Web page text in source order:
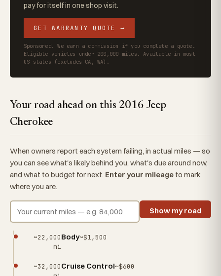
pay for itself in one shop visit.
GET WARRANTY QUOTE →
Sponsored. We earn a commission if you complete a quote.
Eligible vehicles under 200,000 miles. Available in most
US states (excludes CA, WA).
Your road ahead on this 2016 Jeep
Cherokee
When owners report each system failing, in actual miles — so
you can see what's likely behind you, what's due around now,
and what to budget for next. Enter your mileage to mark
where you are.
Show my road
~22,000
mi
Body~$1,500
~32,000Cruise Control~$600